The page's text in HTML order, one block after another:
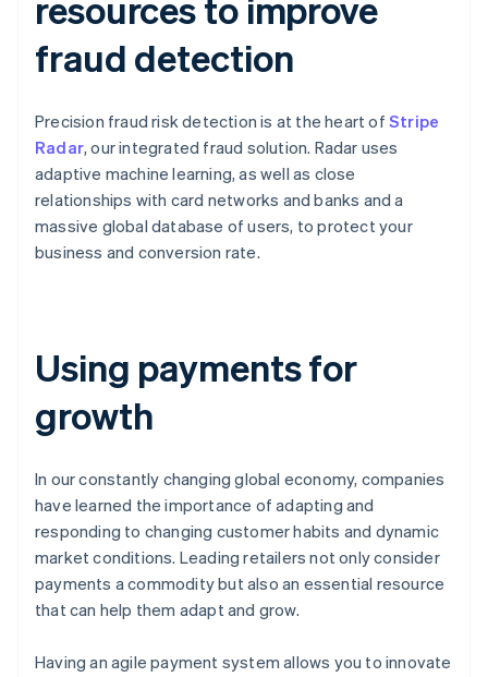
resources to improve
fraud detection
Precision fraud risk detection is at the heart of Stripe
Radar, our integrated fraud solution. Radar uses
adaptive machine learning, as well as close
relationships with card networks and banks and a
massive global database of users, to protect your
business and conversion rate.
Using payments for
growth
In our constantly changing global economy, companies
have learned the importance of adapting and
responding to changing customer habits and dynamic
market conditions. Leading retailers not only consider
payments a commodity but also an essential resource
that can help them adapt and grow.
Having an agile payment system allows you to innovate